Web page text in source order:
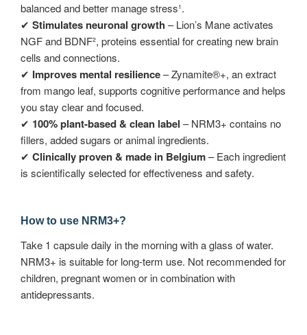
balanced and better manage stress¹.
✔ Stimulates neuronal growth – Lion’s Mane activates
NGF and BDNF², proteins essential for creating new brain
cells and connections.
✔ Improves mental resilience– Zynamite®+, an extract
from mango leaf, supports cognitive performance and helps
you stay clear and focused.
✔ 100% plant-based & clean label – NRM3+ contains no
fillers, added sugars or animal ingredients.
✔ Clinically proven & made in Belgium– Each ingredient
is scientifically selected for effectiveness and safety.
How to use NRM3+?
Take 1 capsule daily in the morning with a glass of water.
NRM3+ is suitable for long-term use. Not recommended for
children, pregnant women or in combination with
antidepressants.